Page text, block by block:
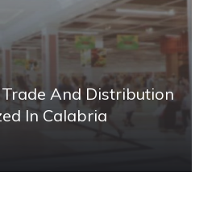
And Distribution
In Calabria